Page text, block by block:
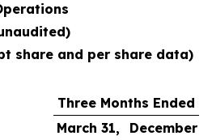
share and per share data)
Three Months Ended
March 31,
December